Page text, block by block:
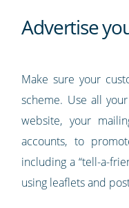
Advertise
Make sure your
scheme. Use all
website, your
accounts, to
including a “tell-a-
using leaflets and